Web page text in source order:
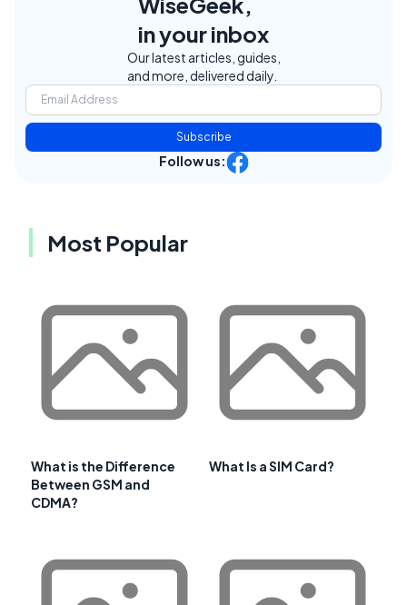
in your inbox
Our latest articles, guides,
and more, delivered daily.
Subscribe
Follow us:
Most Popular
What is the Difference
Between GSM and
CDMA?
What Is a SIM Card?